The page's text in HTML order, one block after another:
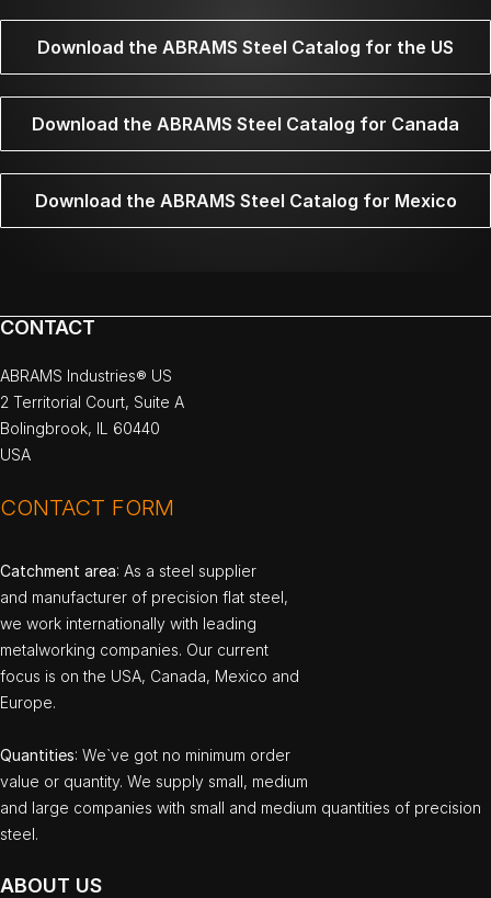
Download the ABRAMS Steel Catalog for the US
Download the ABRAMS Steel Catalog for Canada
Download the ABRAMS Steel Catalog for Mexico
CONTACT
ABRAMS Industries® US
2 Territorial Court, Suite A
Bolingbrook, IL 60440
USA
CONTACT FORM
Catchment area: As a steel supplier
and manufacturer of precision flat steel,
we work internationally with leading
metalworking companies. Our current
focus is on the USA, Canada, Mexico and
Europe.
Quantities: We`ve got no minimum order
value or quantity. We supply small, medium
and large companies with small and medium quantities of precision
steel.
ABOUT US